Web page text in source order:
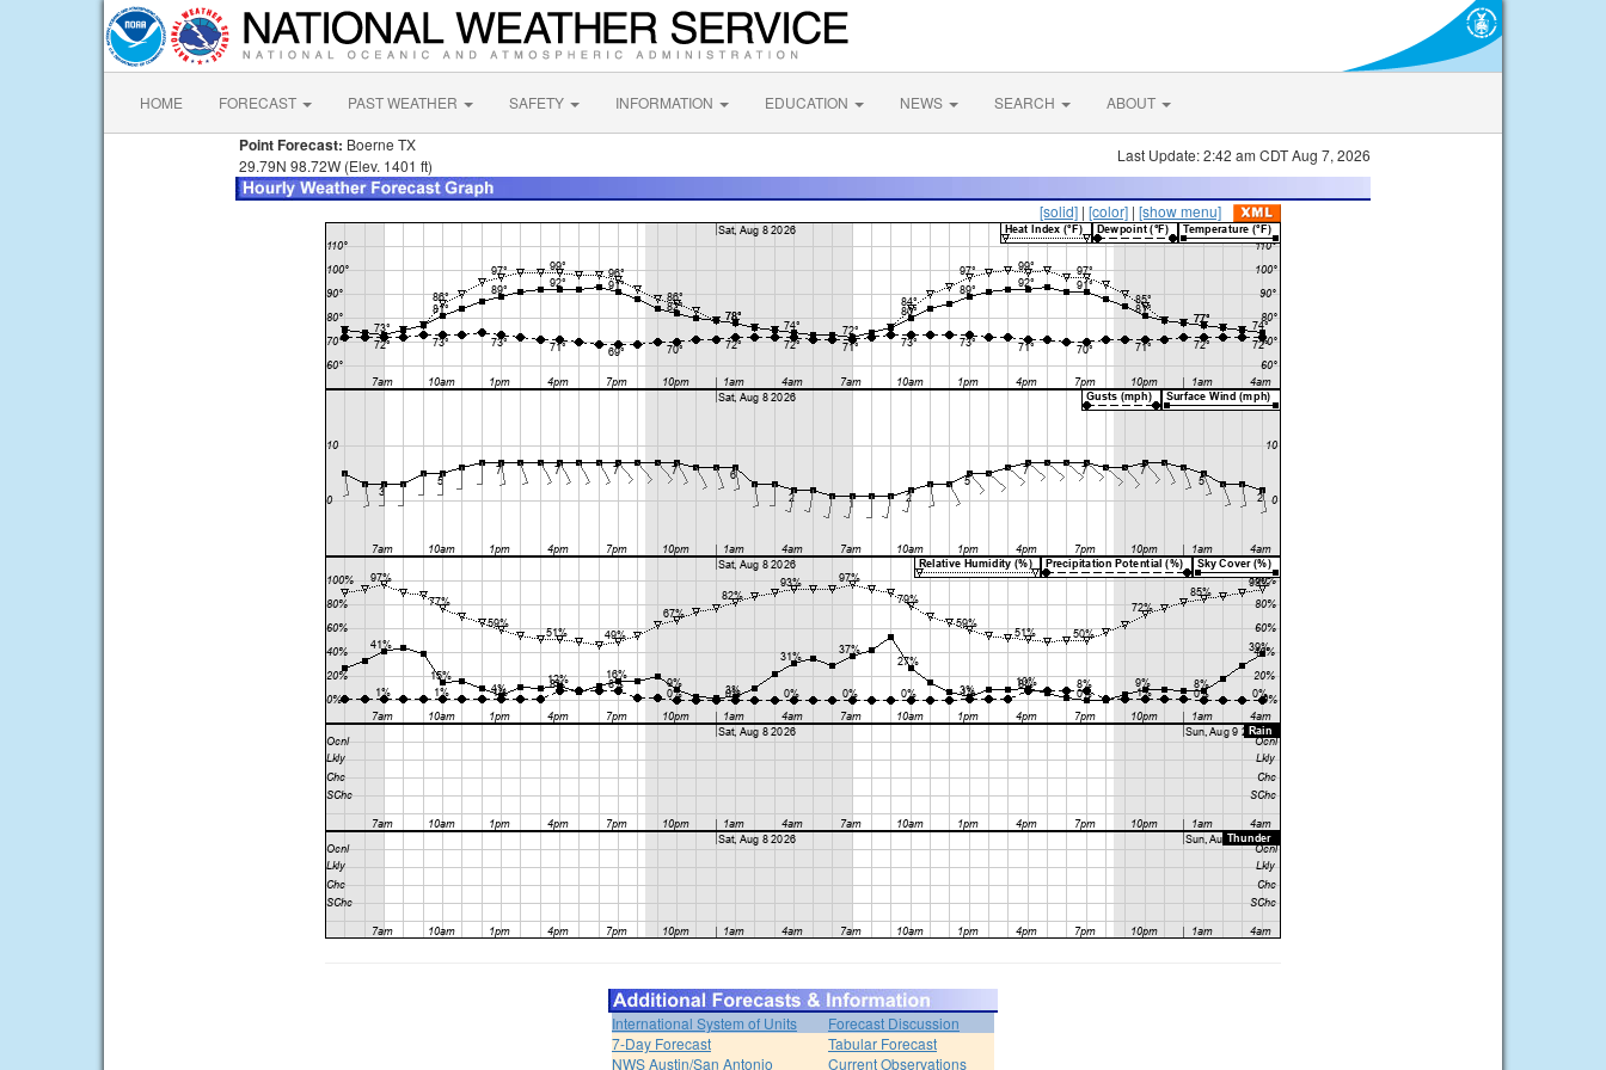
HOME FORECAST PAST WEATHER SAFETY INFORMATION EDUCATION NEWS SEARCH ABOUT
Point Forecast: Boerne TX
29.79N 98.72W (Elev. 1401 ft)
Last Update: 2:42 am CDT Aug 7, 2026
[solid] | [color] | [show menu]
International System of Units
Forecast Discussion
7-Day Forecast
Tabular Forecast
NWS Austin/San Antonio
Current Observations